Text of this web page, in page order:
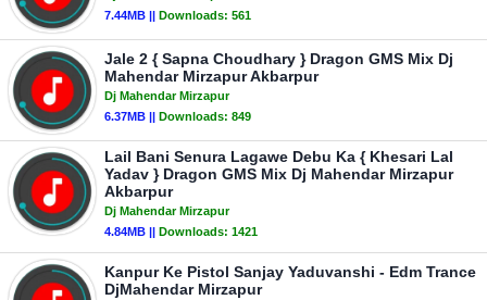
7.44MB || Downloads: 561
Jale 2 { Sapna Choudhary } Dragon GMS Mix Dj
Mahendar Mirzapur Akbarpur
Dj Mahendar Mirzapur
6.37MB || Downloads: 849
Lail Bani Senura Lagawe Debu Ka { Khesari Lal
Yadav } Dragon GMS Mix Dj Mahendar Mirzapur
Akbarpur
Dj Mahendar Mirzapur
4.84MB || Downloads: 1421
Kanpur Ke Pistol Sanjay Yaduvanshi - Edm Trance
DjMahendar Mirzapur